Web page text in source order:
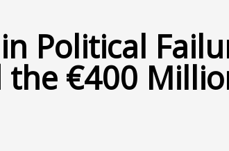
Political
the €400